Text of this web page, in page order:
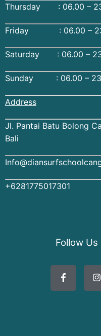
Thursday : 06.00 –
Friday : 06.00 –
Saturday : 06.00 –
Sunday : 06.00 –
Address
Jl. Pantai Batu Bolong
Bali
+6281775017301
Follow